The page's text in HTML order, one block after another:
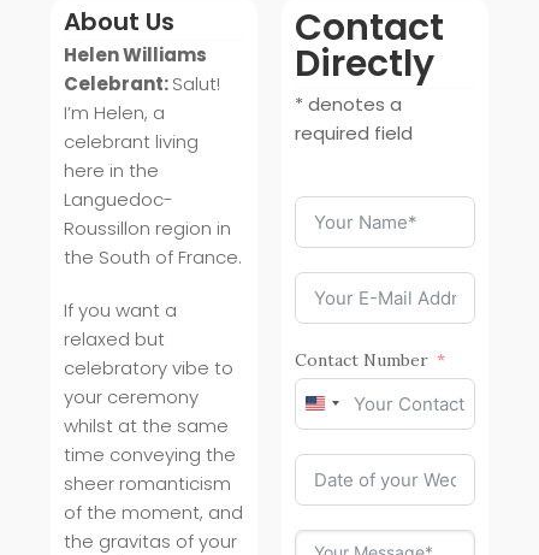
About Us
Helen Williams
Celebrant:Salut!
I’m Helen, a
celebrant living
here in the
Languedoc-
Roussillon region in
the South of France.
If you want a
relaxed but
celebratory vibe to
your ceremony
whilst at the same
time conveying the
sheer romanticism
of the moment, and
the gravitas of your
Contact
Directly
* denotes a
required field
Contact Number
United
States
+1